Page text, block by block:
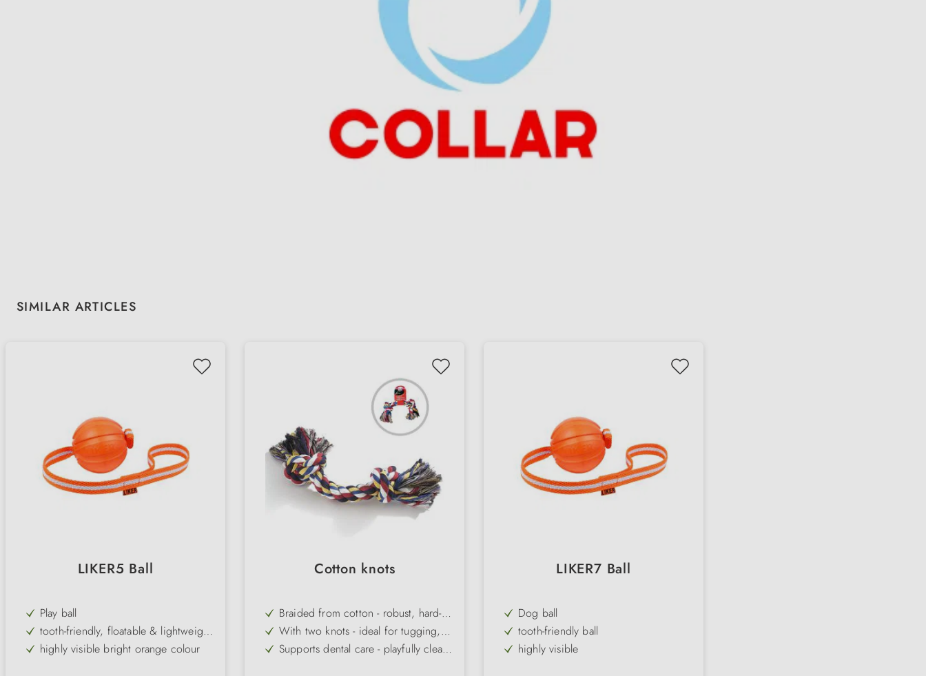
Skip product gallery
SIMILAR ARTICLES
LIKER5 Ball
Play ball
tooth-friendly, floatable & lightweight
ball
highly visible bright orange colour
Cotton knots
Braided from cotton - robust, hard-
wearing and durable
With two knots - ideal for tugging,
chewing and fetching
Supports dental care - playfully cleans
LIKER7 Ball
Dog ball
tooth-friendly ball
highly visible